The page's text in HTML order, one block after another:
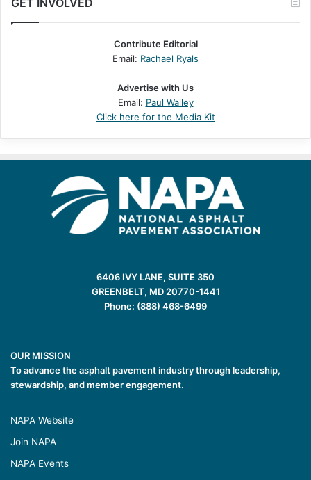
Contribute Editorial
Email: Rachael Ryals
Advertise with Us
Email: Paul Walley
Click here for the Media Kit
6406 IVY LANE, SUITE 350
GREENBELT, MD 20770-1441
Phone: (888) 468-6499
OUR MISSION
To advance the asphalt pavement industry through leadership,
stewardship, and member engagement.
NAPA Website
Join NAPA
NAPA Events